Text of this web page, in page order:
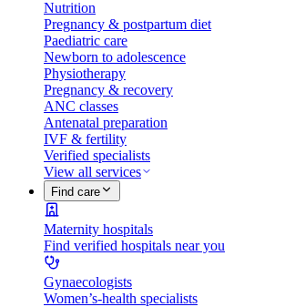
Nutrition
Pregnancy & postpartum diet
Paediatric care
Newborn to adolescence
Physiotherapy
Pregnancy & recovery
ANC classes
Antenatal preparation
IVF & fertility
Verified specialists
View all services
Find care
Maternity hospitals
Find verified hospitals near you
Gynaecologists
Women’s-health specialists